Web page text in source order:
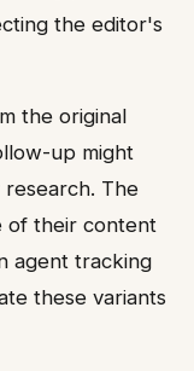
the editor's
the original
up might
The
of their content
agent tracking
these variants